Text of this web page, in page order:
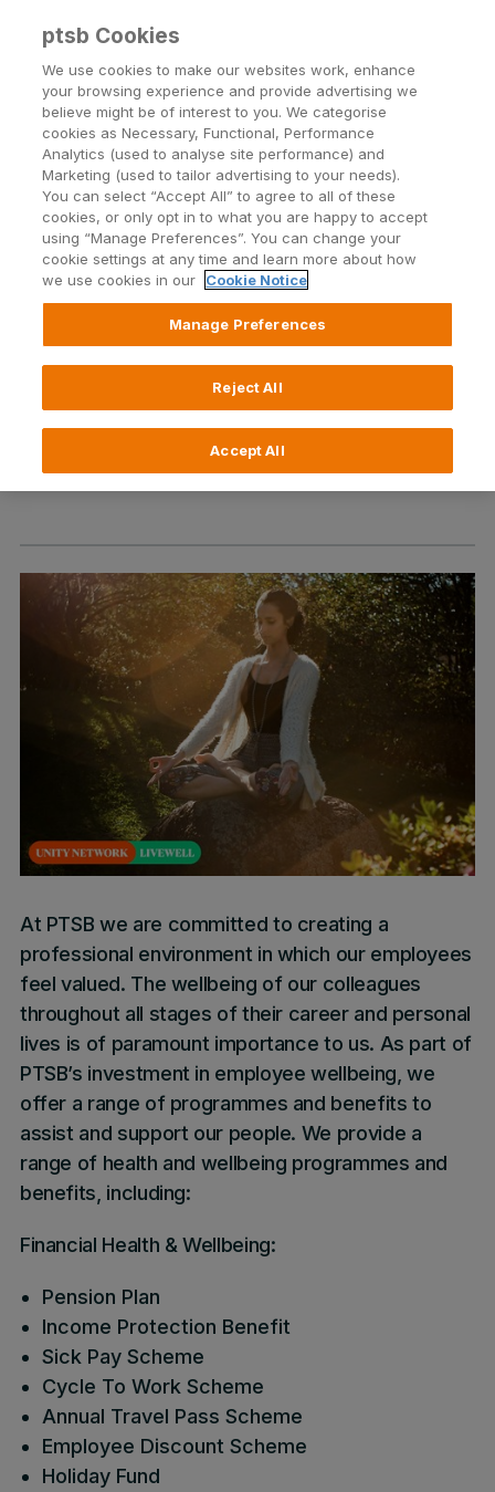
| Blog Open24
Wellbeing and LiveWell
At PTSB we are committed to creating a
professional environment in which our employees
feel valued. The wellbeing of our colleagues
throughout all stages of their career and personal
lives is of paramount importance to us. As part of
PTSB’s investment in employee wellbeing, we
offer a range of programmes and benefits to
assist and support our people. We provide a
range of health and wellbeing programmes and
benefits, including:
Financial Health & Wellbeing:
Pension Plan
Income Protection Benefit
Sick Pay Scheme
Cycle To Work Scheme
Annual Travel Pass Scheme
Employee Discount Scheme
Holiday Fund
ptsb Cookies
We use cookies to make our websites work, enhance
your browsing experience and provide advertising we
believe might be of interest to you. We categorise
cookies as Necessary, Functional, Performance
Analytics (used to analyse site performance) and
Marketing (used to tailor advertising to your needs).
You can select “Accept All” to agree to all of these
cookies, or only opt in to what you are happy to accept
using “Manage Preferences”. You can change your
cookie settings at any time and learn more about how
we use cookies in our
Cookie Notice
Manage Preferences
Reject All
Accept All